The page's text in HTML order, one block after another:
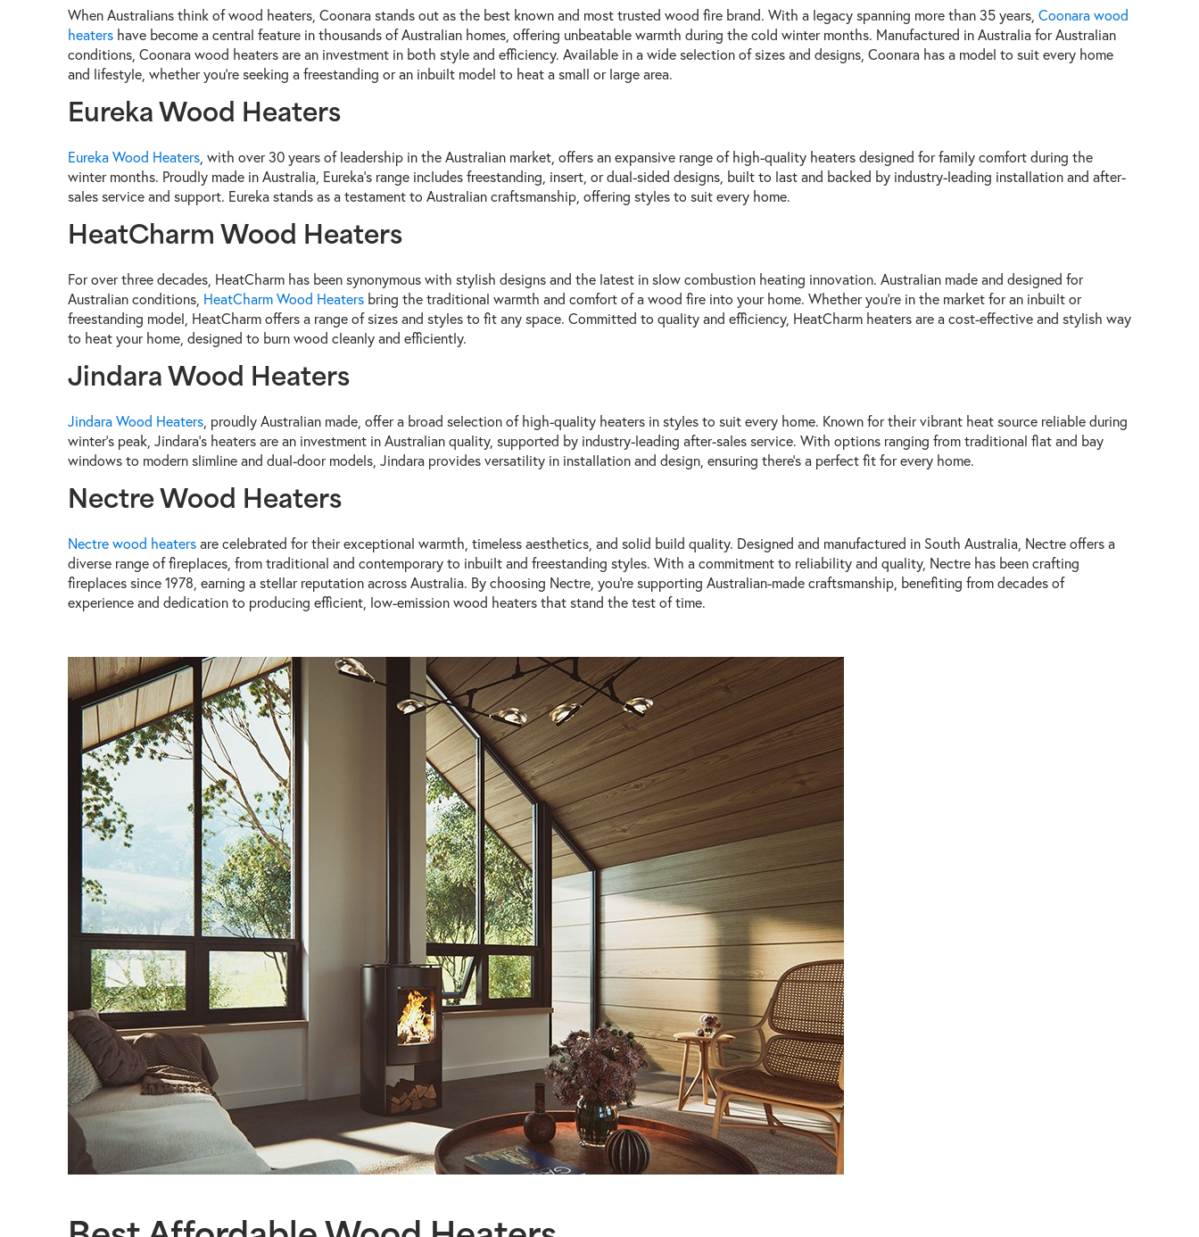
When Australians think of wood heaters, Coonara stands out as the best known and most trusted wood fire brand. With a legacy spanning more than 35 years, Coonara wood
heaters have become a central feature in thousands of Australian homes, offering unbeatable warmth during the cold winter months. Manufactured in Australia for Australian
conditions, Coonara wood heaters are an investment in both style and efficiency. Available in a wide selection of sizes and designs, Coonara has a model to suit every home
and lifestyle, whether you're seeking a freestanding or an inbuilt model to heat a small or large area.
Eureka Wood Heaters
Eureka Wood Heaters , with over 30 years of leadership in the Australian market, offers an expansive range of high-quality heaters designed for family comfort during the
winter months. Proudly made in Australia, Eureka's range includes freestanding, insert, or dual-sided designs, built to last and backed by industry-leading installation and after-
sales service and support. Eureka stands as a testament to Australian craftsmanship, offering styles to suit every home.
HeatCharm Wood Heaters
For over three decades, HeatCharm has been synonymous with stylish designs and the latest in slow combustion heating innovation. Australian made and designed for
Australian conditions, HeatCharm Wood Heaters bring the traditional warmth and comfort of a wood fire into your home. Whether you're in the market for an inbuilt or
freestanding model, HeatCharm offers a range of sizes and styles to fit any space. Committed to quality and efficiency, HeatCharm heaters are a cost-effective and stylish way
to heat your home, designed to burn wood cleanly and efficiently.
Jindara Wood Heaters
Jindara Wood Heaters , proudly Australian made, offer a broad selection of high-quality heaters in styles to suit every home. Known for their vibrant heat source reliable during
winter's peak, Jindara's heaters are an investment in Australian quality, supported by industry-leading after-sales service. With options ranging from traditional flat and bay
windows to modern slimline and dual-door models, Jindara provides versatility in installation and design, ensuring there's a perfect fit for every home.
Nectre Wood Heaters
Nectre wood heatersare celebrated for their exceptional warmth, timeless aesthetics, and solid build quality. Designed and manufactured in South Australia, Nectre offers a
diverse range of fireplaces, from traditional and contemporary to inbuilt and freestanding styles. With a commitment to reliability and quality, Nectre has been crafting
fireplaces since 1978, earning a stellar reputation across Australia. By choosing Nectre, you're supporting Australian-made craftsmanship, benefiting from decades of
experience and dedication to producing efficient, low-emission wood heaters that stand the test of time.